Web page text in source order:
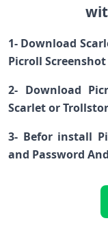
1- Download
Picroll Screenshot
2- Download
Scarlet or
3- Befor install
and Password